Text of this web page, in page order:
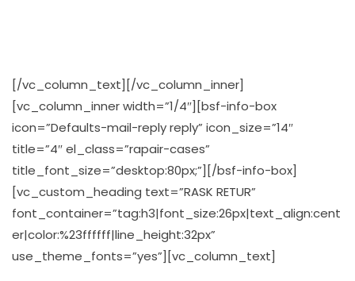
[/vc_column_text][/vc_column_inner]
[vc_column_inner width=”1/4″][bsf-info-box
icon=”Defaults-mail-reply reply” icon_size=”14″
title=”4″ el_class=”rapair-cases”
title_font_size=”desktop:80px;”][/bsf-info-box]
[vc_custom_heading text=”RASK RETUR”
font_container=”tag:h3|font_size:26px|text_align:cent
er|color:%23ffffff|line_height:32px”
use_theme_fonts=”yes”][vc_column_text]